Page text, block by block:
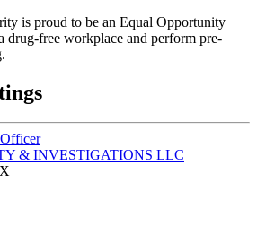
is proud to be an Equal Opportunity
drug-free workplace and perform pre-
& INVESTIGATIONS LLC